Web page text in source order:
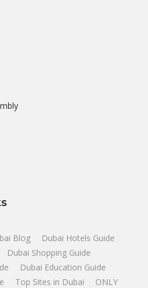
Blog
Dubai Hotels Guide
Dubai Shopping Guide
Dubai Education Guide
Top Sites in Dubai
ONLY